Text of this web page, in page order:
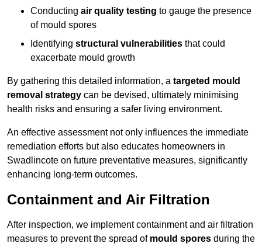
Conducting air quality testing to gauge the presence
of mould spores
Identifying structural vulnerabilities that could
exacerbate mould growth
By gathering this detailed information, a targeted mould
removal strategy can be devised, ultimately minimising
health risks and ensuring a safer living environment.
An effective assessment not only influences the immediate
remediation efforts but also educates homeowners in
Swadlincote on future preventative measures, significantly
enhancing long-term outcomes.
Containment and Air Filtration
After inspection, we implement containment and air filtration
measures to prevent the spread of mould spores during the